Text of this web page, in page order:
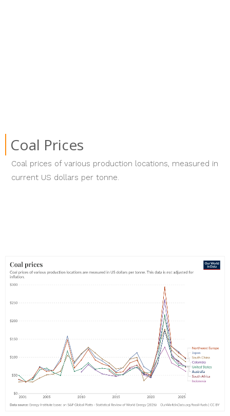
Coal Prices
Coal prices of various production locations, measured in
current US dollars per tonne.